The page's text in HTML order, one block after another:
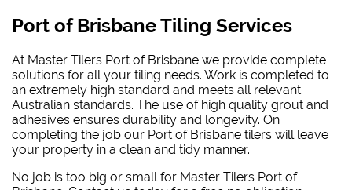
Port of Brisbane Tiling Services
At Master Tilers Port of Brisbane we provide complete
solutions for all your tiling needs. Work is completed to
an extremely high standard and meets all relevant
Australian standards. The use of high quality grout and
adhesives ensures durability and longevity. On
completing the job our Port of Brisbane tilers will leave
your property in a clean and tidy manner.
No job is too big or small for Master Tilers Port of